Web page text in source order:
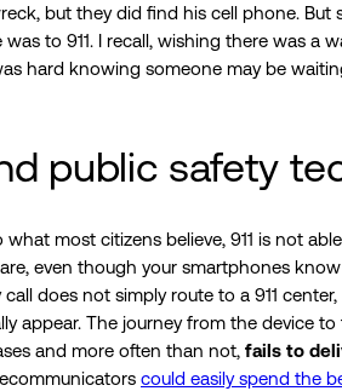
but they did find his cell phone.
was to 911. I recall, wishing there was
hard knowing someone may be
public safety
most citizens believe, 911 is not
even though your smartphones
call does not simply route to a 911
appear. The journey from the device
and more often than not, fails to
could easily spend the